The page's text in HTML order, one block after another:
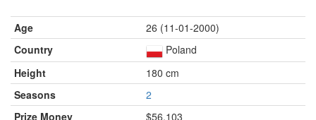
Age
26 (11-01-2000)
Country
Poland
Height
180 cm
Seasons
2
Prize Money
$56,103